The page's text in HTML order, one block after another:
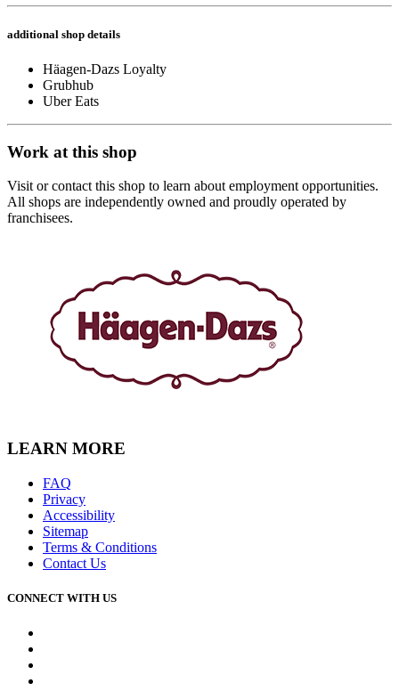
additional shop details
Häagen-Dazs Loyalty
Grubhub
Uber Eats
Work at this shop
Visit or contact this shop to learn about employment opportunities.
All shops are independently owned and proudly operated by
franchisees.
LEARN MORE
FAQ
Privacy
Accessibility
Sitemap
Terms & Conditions
Contact Us
CONNECT WITH US